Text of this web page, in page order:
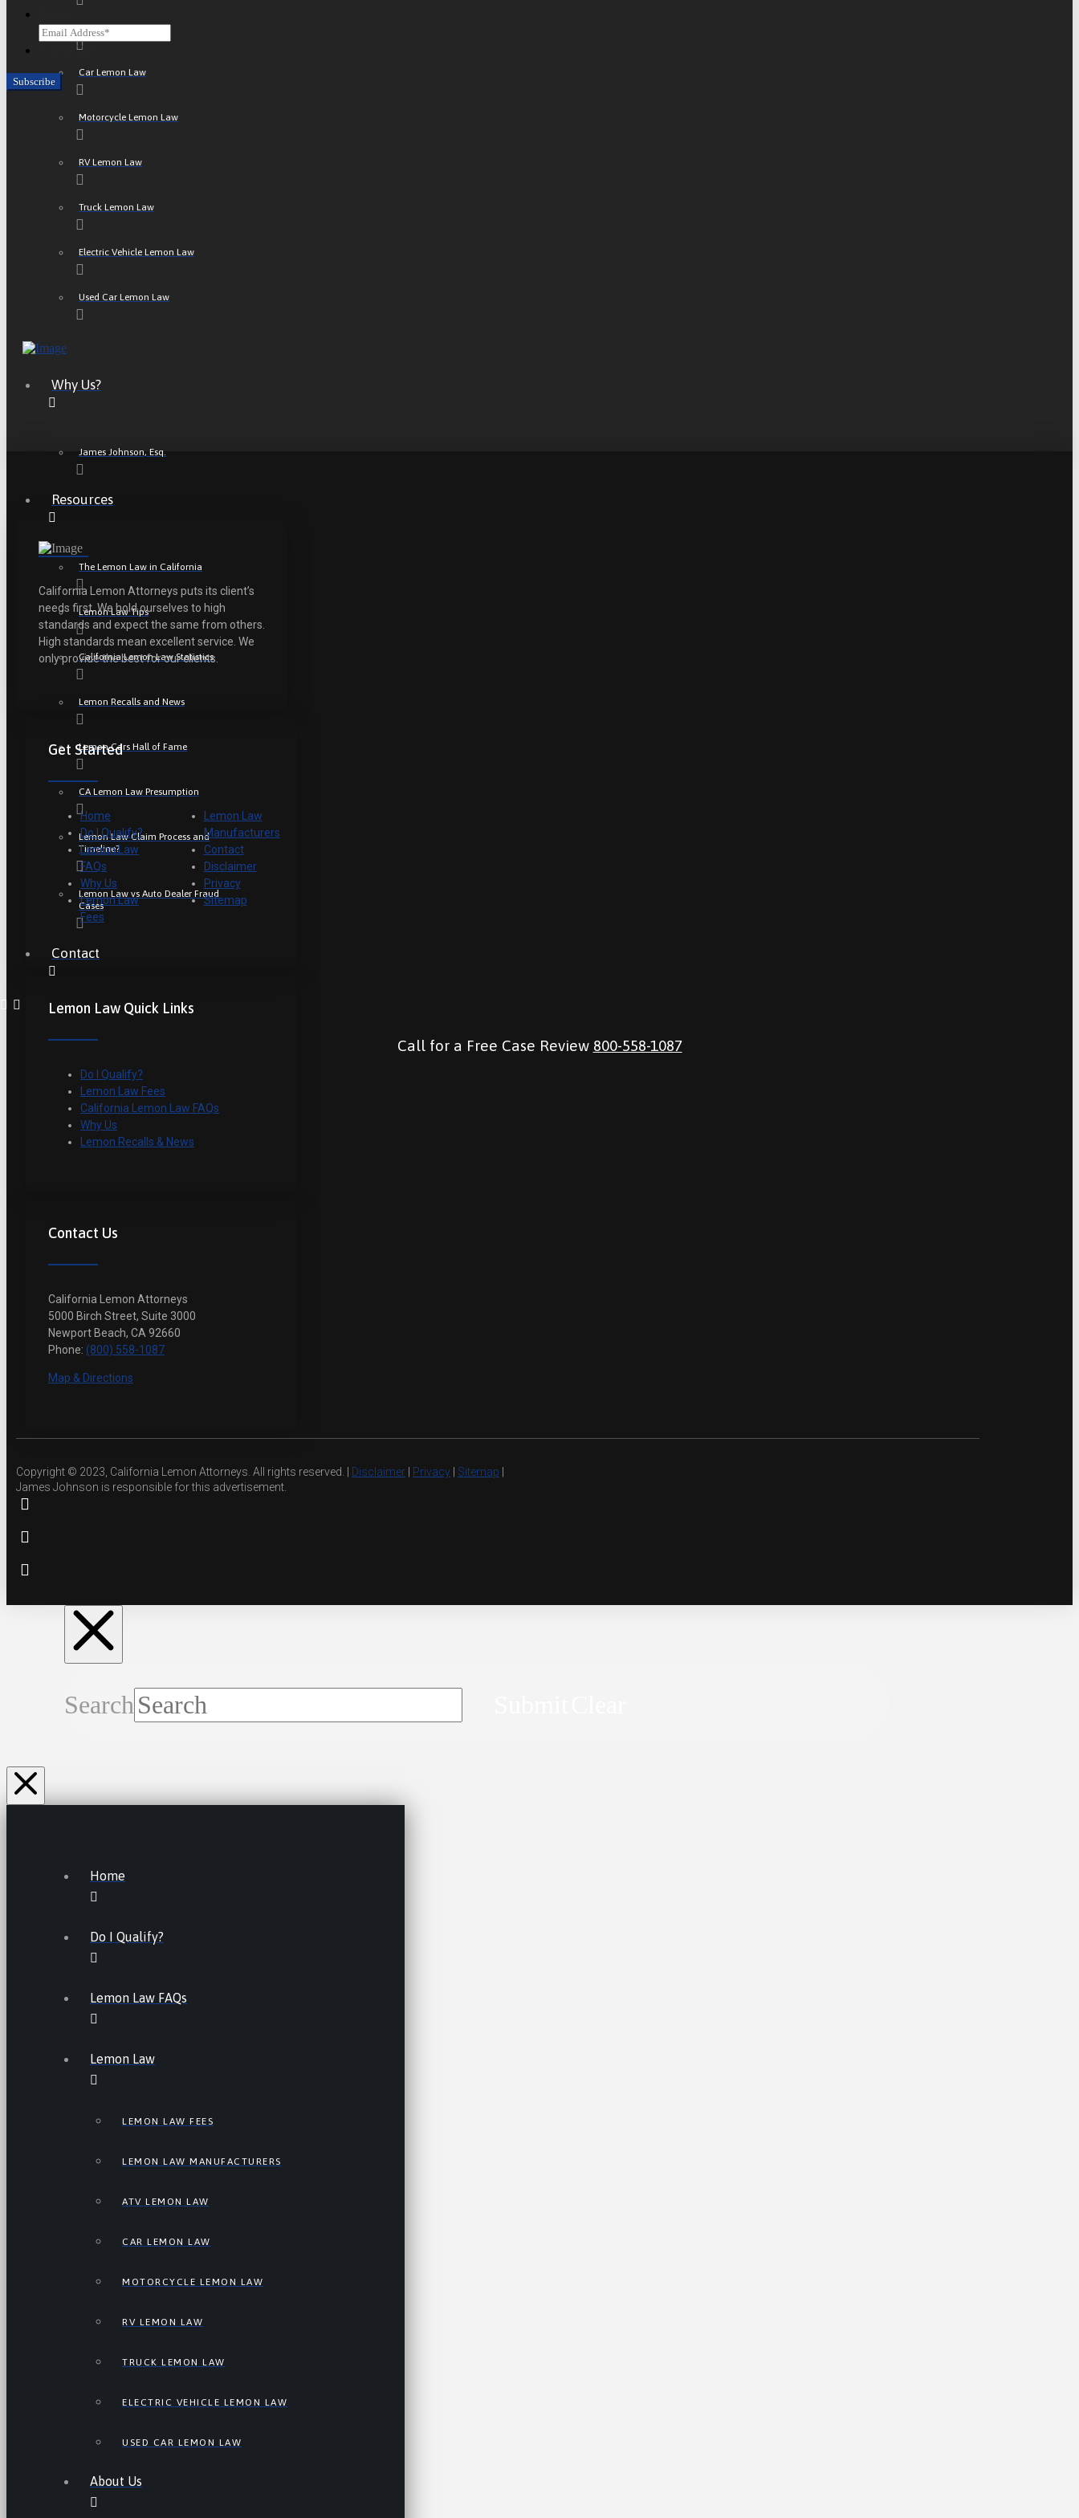
ATV Lemon Law
Car Lemon Law
Motorcycle Lemon Law
RV Lemon Law
Truck Lemon Law
Electric Vehicle Lemon Law
Used Car Lemon Law
Why Us?
James Johnson, Esq.
Resources
The Lemon Law in California
Lemon Law Tips
California Lemon Law Statistics
Lemon Recalls and News
Lemon Cars Hall of Fame
CA Lemon Law Presumption
Lemon Law Claim Process and
Timeline?
Lemon Law vs Auto Dealer Fraud
Cases
Contact
Call for a Free Case Review 800-558-1087
CAPTCHA
California Lemon Attorneys puts its client’s
needs first. We hold ourselves to high
standards and expect the same from others.
High standards mean excellent service. We
only provide the best for our clients.
Get Started
Home
Do I Qualify?
Lemon Law
FAQs
Why Us
Lemon Law
Fees
Lemon Law
Manufacturers
Contact
Disclaimer
Privacy
Sitemap
Lemon Law Quick Links
Do I Qualify?
Lemon Law Fees
California Lemon Law FAQs
Why Us
Lemon Recalls & News
Contact Us
California Lemon Attorneys
5000 Birch Street, Suite 3000
Newport Beach, CA 92660
Phone: (800) 558-1087
Map & Directions
Copyright © 2023, California Lemon Attorneys. All rights reserved. | Disclaimer Privacy Sitemap
James Johnson is responsible for this advertisement.
Search
Home
Do I Qualify?
Lemon Law FAQs
Lemon Law
LEMON LAW FEES
LEMON LAW MANUFACTURERS
ATV LEMON LAW
CAR LEMON LAW
MOTORCYCLE LEMON LAW
RV LEMON LAW
TRUCK LEMON LAW
ELECTRIC VEHICLE LEMON LAW
USED CAR LEMON LAW
About Us